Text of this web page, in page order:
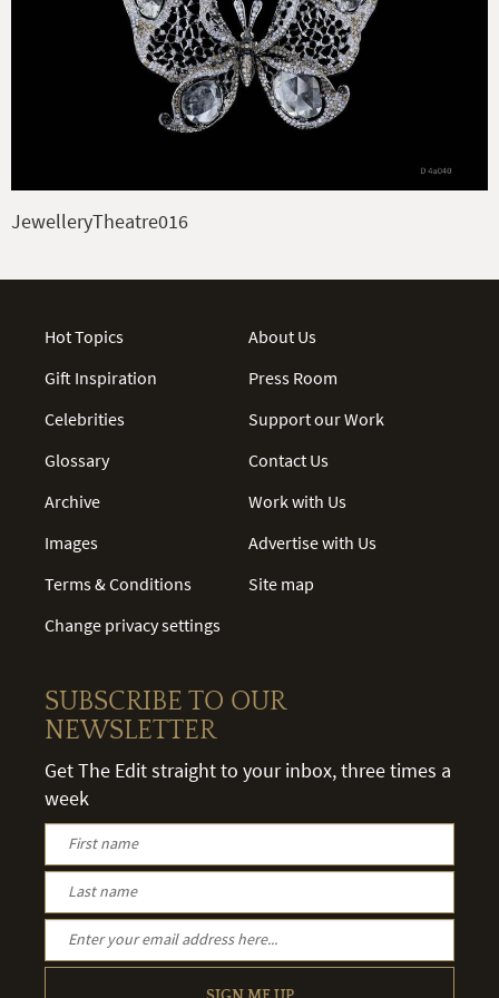
JewelleryTheatre016
Hot Topics
Gift Inspiration
Celebrities
Glossary
Archive
Images
Terms & Conditions
Change privacy settings
About Us
Press Room
Support our Work
Contact Us
Work with Us
Advertise with Us
Site map
SUBSCRIBE TO OUR
NEWSLETTER
Get The Edit straight to your inbox, three times a
week